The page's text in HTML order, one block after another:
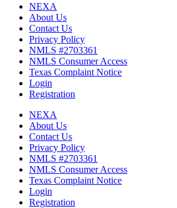
NEXA
About Us
Contact Us
Privacy Policy
NMLS #2703361
NMLS Consumer Access
Texas Complaint Notice
Login
Registration
NEXA
About Us
Contact Us
Privacy Policy
NMLS #2703361
NMLS Consumer Access
Texas Complaint Notice
Login
Registration